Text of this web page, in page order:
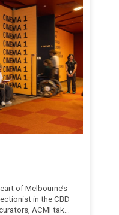
of Melbourne’s
in the CBD
ACMI takes